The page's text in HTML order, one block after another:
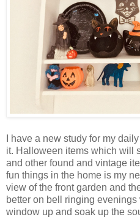
I have a new study for my
it. Halloween items which will
and other found and vintage
fun things in the home is my
view of the front garden and
better on bell ringing
window up and soak up the